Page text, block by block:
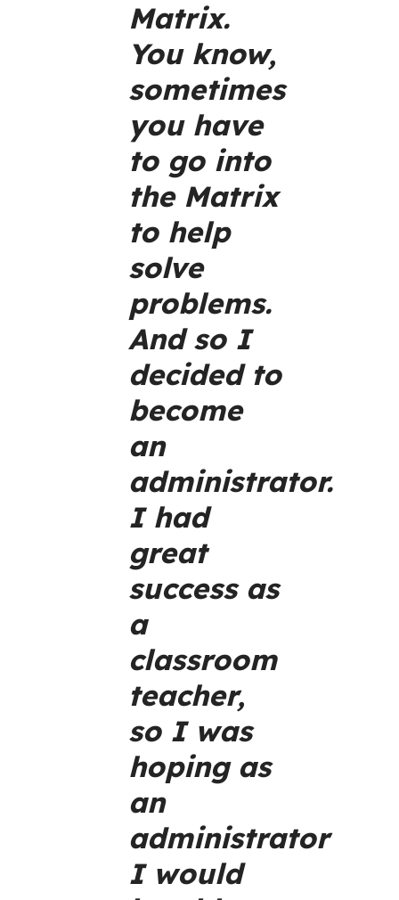
Matrix.
You know,
sometimes
you have
to go into
the Matrix
to help
solve
problems.
And so I
decided to
become
an
administrator.
I had
great
success as
a
classroom
teacher,
so I was
hoping as
an
administrator
I would